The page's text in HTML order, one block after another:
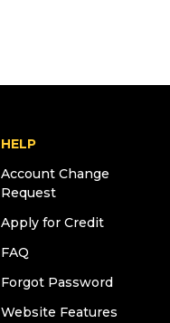
HELP
Account Change
Request
Apply for Credit
FAQ
Forgot Password
Website Features